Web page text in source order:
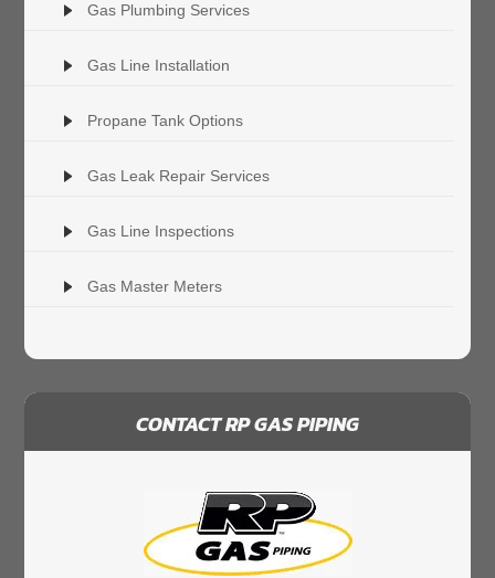
Gas Plumbing Services
Gas Line Installation
Propane Tank Options
Gas Leak Repair Services
Gas Line Inspections
Gas Master Meters
CONTACT RP GAS PIPING